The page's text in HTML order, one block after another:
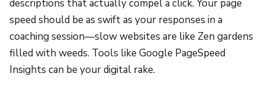
descriptions that actually compel a click. Your page
speed should be as swift as your responses in a
coaching session—slow websites are like Zen gardens
filled with weeds. Tools like Google PageSpeed
Insights can be your digital rake.